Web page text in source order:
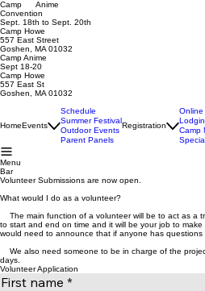
Camp Anime
Convention
Sept. 18th to Sept. 20th
Camp Howe
557 East Street
Goshen, MA 01032
Camp Anime
Sept 18-20
Camp Howe
557 East St
Goshen, MA 01032
HomeEvents
Schedule
Summer Festival
Outdoor Events
Parent Panels
Registration
Online
Camp
Menu
Bar
Volunteer Submissions are now open.
What would I do as a volunteer?
The main function of a volunteer will be to act as a
to start and end on time and it will be your job to
would need to announce that if anyone has
We also need someone to be in charge of the
days.
Volunteer Application
First name *